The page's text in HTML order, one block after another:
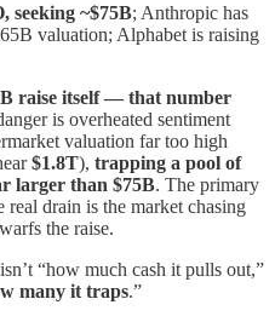
seeking ~$75B; Anthropic has
valuation; Alphabet is raising
raise itself — that number
is overheated sentiment
valuation far too high
$1.8T), trapping a pool of
larger than $75B. The primary
drain is the market chasing
the raise.
“how much cash it pulls out,”
many it traps.”